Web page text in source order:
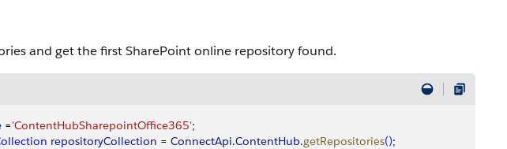
and get the first SharePoint online repository found.
='ContentHubSharepointOffice365';
repositoryCollection = ConnectApi.ContentHub.getRepositories();